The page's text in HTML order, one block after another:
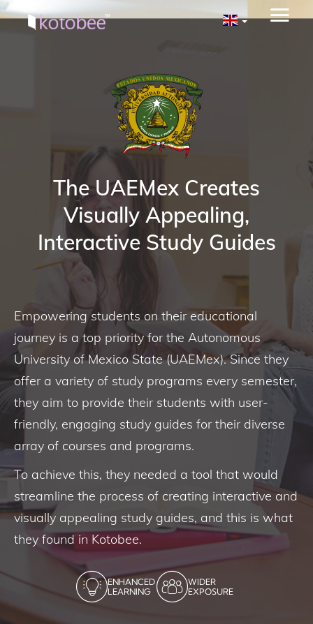
The UAEMex Creates
Visually Appealing,
Interactive Study Guides
Empowering students on their educational
journey is a top priority for the Autonomous
University of Mexico State (UAEMex). Since they
offer a variety of study programs every semester,
they aim to provide their students with user-
friendly, engaging study guides for their diverse
array of courses and programs.
To achieve this, they needed a tool that would
streamline the process of creating interactive and
visually appealing study guides, and this is what
they found in Kotobee.
ENHANCED
LEARNING
WIDER
EXPOSURE